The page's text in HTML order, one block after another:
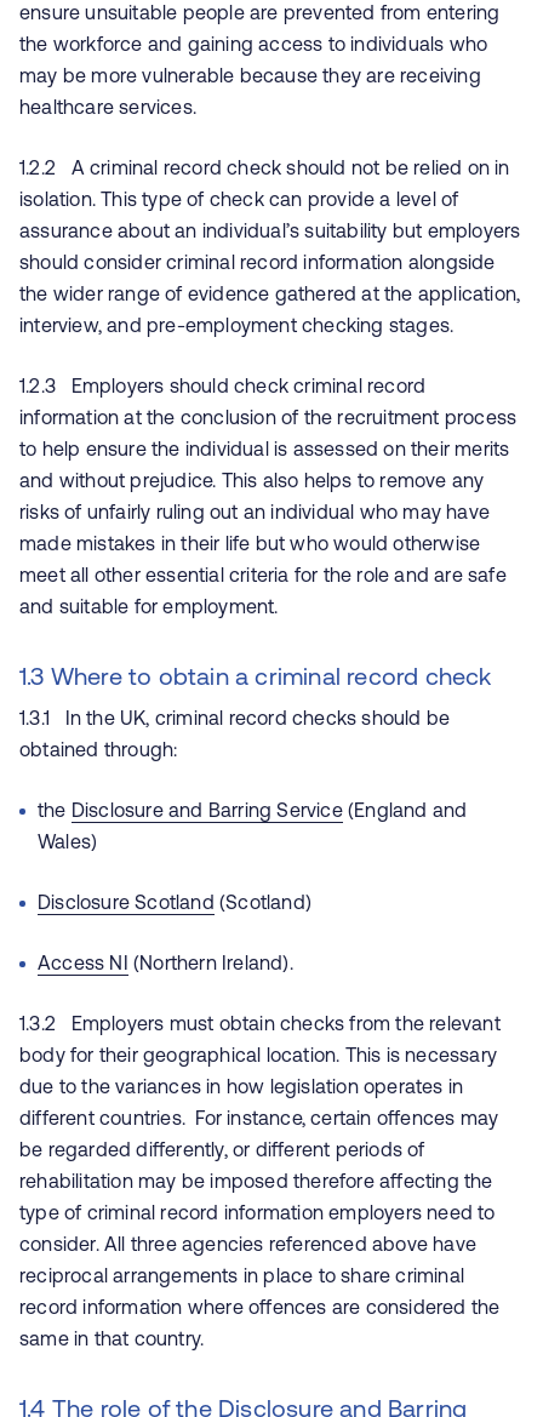
ensure unsuitable people are prevented from entering
the workforce and gaining access to individuals who
may be more vulnerable because they are receiving
healthcare services.
1.2.2 A criminal record check should not be relied on in
isolation. This type of check can provide a level of
assurance about an individual’s suitability but employers
should consider criminal record information alongside
the wider range of evidence gathered at the application,
interview, and pre-employment checking stages.
1.2.3 Employers should check criminal record
information at the conclusion of the recruitment process
to help ensure the individual is assessed on their merits
and without prejudice. This also helps to remove any
risks of unfairly ruling out an individual who may have
made mistakes in their life but who would otherwise
meet all other essential criteria for the role and are safe
and suitable for employment.
1.3 Where to obtain a criminal record check
1.3.1 In the UK, criminal record checks should be
obtained through:
the Disclosure and Barring Service(England and
Wales)
Disclosure Scotland (Scotland)
Access NI (Northern Ireland).
1.3.2 Employers must obtain checks from the relevant
body for their geographical location. This is necessary
due to the variances in how legislation operates in
different countries. For instance, certain offences may
be regarded differently, or different periods of
rehabilitation may be imposed therefore affecting the
type of criminal record information employers need to
consider. All three agencies referenced above have
reciprocal arrangements in place to share criminal
record information where offences are considered the
same in that country.
1.4 The role of the Disclosure and Barring